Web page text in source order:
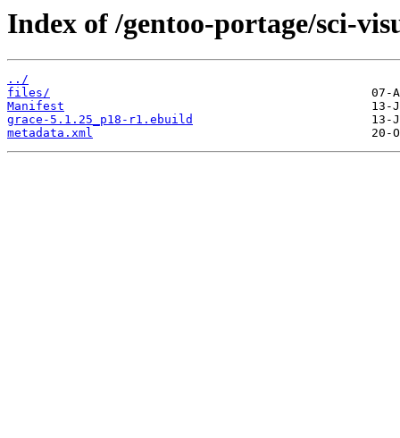
Index of /gentoo-portage/sci-
../
files/
Manifest
grace-5.1.25_p18-r1.ebuild
metadata.xml